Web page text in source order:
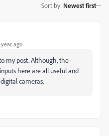
Sort by: Newest first
year ago
my post. Although, the
here are all useful and
cameras.